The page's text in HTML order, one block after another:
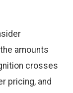
amounts
crosses
pricing, and